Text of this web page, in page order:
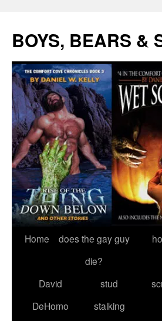
content
BOYS, BEARS &
Home
does the gay guy
die?
David
DeHomo
stud
stalking